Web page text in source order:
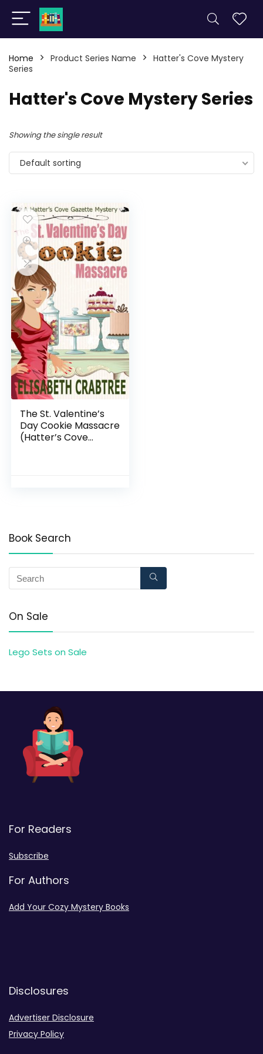
Home Product Series Name
Hatter's Cove Mystery
Series
Hatter's Cove Mystery Series
Showing the single result
Default sorting
The St. Valentine’s
Day Cookie Massacre
(Hatter’s Cove
Book Search
On Sale
Lego Sets on Sale
For Readers
Subscribe
For Authors
Add Your Cozy Mystery Books
Disclosures
Advertiser Disclosure
Privacy Policy